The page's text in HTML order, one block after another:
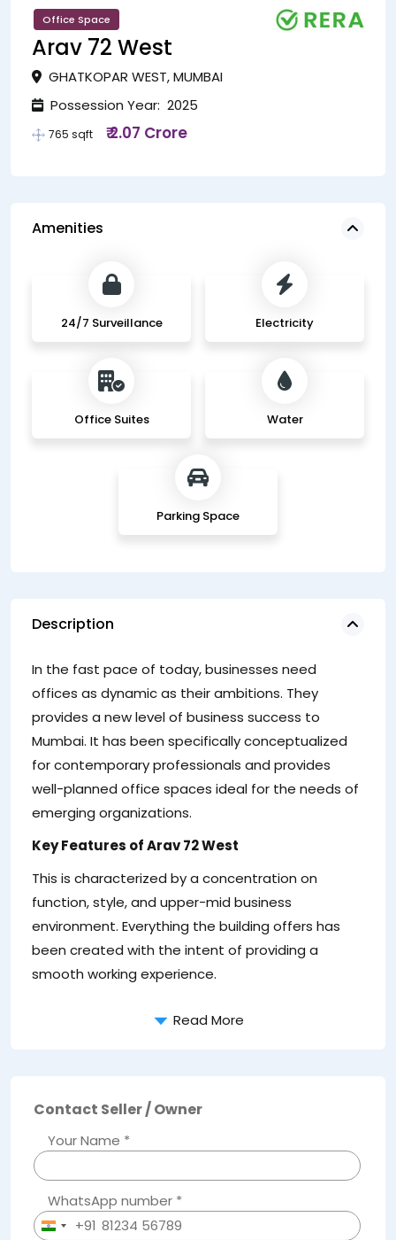
Office Space
Arav 72 West
GHATKOPAR WEST, MUMBAI
Possession Year: 2025
765 sqft ₹ 2.07 Crore
Amenities
24/7 Surveillance Electricity
Office Suites Water
Parking Space
Description
In the fast pace of today, businesses need
offices as dynamic as their ambitions. They
provides a new level of business success to
Mumbai. It has been specifically conceptualized
for contemporary professionals and provides
well-planned office spaces ideal for the needs of
emerging organizations.
Key Features of Arav 72 West
This is characterized by a concentration on
function, style, and upper-mid business
environment. Everything the building offers has
been created with the intent of providing a
smooth working experience.
Read More
Contact Seller / Owner
Your Name *
WhatsApp number *
India+91